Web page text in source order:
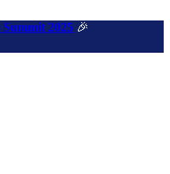
index is available
2025 🎉️